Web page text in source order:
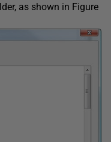
as shown in Figure